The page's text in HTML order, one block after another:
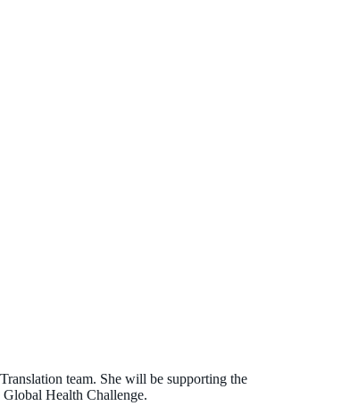
team. She will be supporting the
Health Challenge.